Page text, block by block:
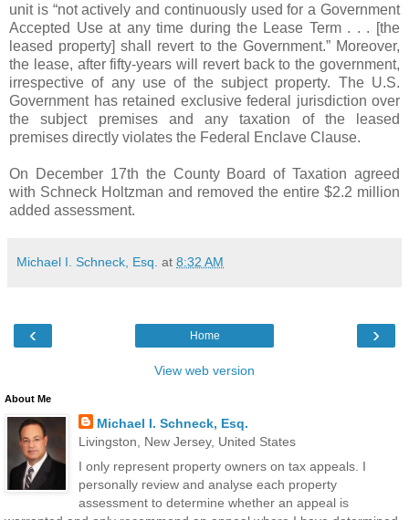
unit is “not actively and continuously used for a Government
Accepted Use at any time during the Lease Term . . . [the
leased property] shall revert to the Government.” Moreover,
the lease, after fifty-years will revert back to the government,
irrespective of any use of the subject property. The U.S.
Government has retained exclusive federal jurisdiction over
the subject premises and any taxation of the leased
premises directly violates the Federal Enclave Clause.
On December 17th the County Board of Taxation agreed
with Schneck Holtzman and removed the entire $2.2 million
added assessment.
Michael I. Schneck, Esq. at 8:32 AM
‹ ›
Home
View web version
About Me
Michael I. Schneck, Esq.
Livingston, New Jersey, United States
I only represent property owners on tax appeals. I
personally review and analyse each property
assessment to determine whether an appeal is